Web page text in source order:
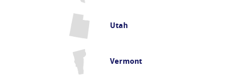
Utah
Vermont